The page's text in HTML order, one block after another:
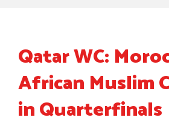
Qatar WC:
African Muslim
in Quarterfinals